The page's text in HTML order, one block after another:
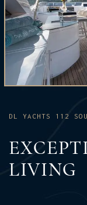
DL YACHTS 112
LIVING